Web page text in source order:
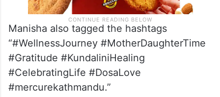
Manisha also tagged the hashtags
“#WellnessJourney #MotherDaughterTime
#Gratitude #KundaliniHealing
#CelebratingLife #DosaLove
#mercurekathmandu.”